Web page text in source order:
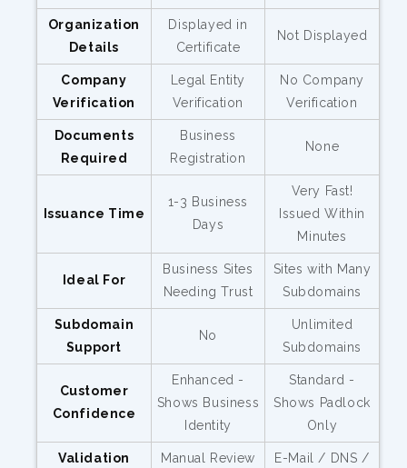
Organization
Details
Displayed in
Certificate
Not Displayed
Company
Verification
Legal Entity
Verification
No Company
Verification
Documents
Required
Business
Registration
None
Issuance Time
1-3 Business
Days
Very Fast!
Issued Within
Minutes
Ideal For
Business Sites
Needing Trust
Sites with Many
Subdomains
Subdomain
Support
No
Unlimited
Subdomains
Customer
Confidence
Enhanced -
Shows Business
Identity
Standard -
Shows Padlock
Only
Validation Manual Review E-Mail / DNS /